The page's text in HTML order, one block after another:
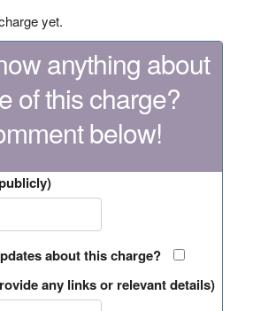
yet.
anything about
of this charge?
below!
about this charge?
any links or relevant details)